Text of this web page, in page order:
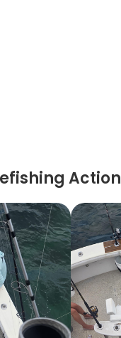
Action